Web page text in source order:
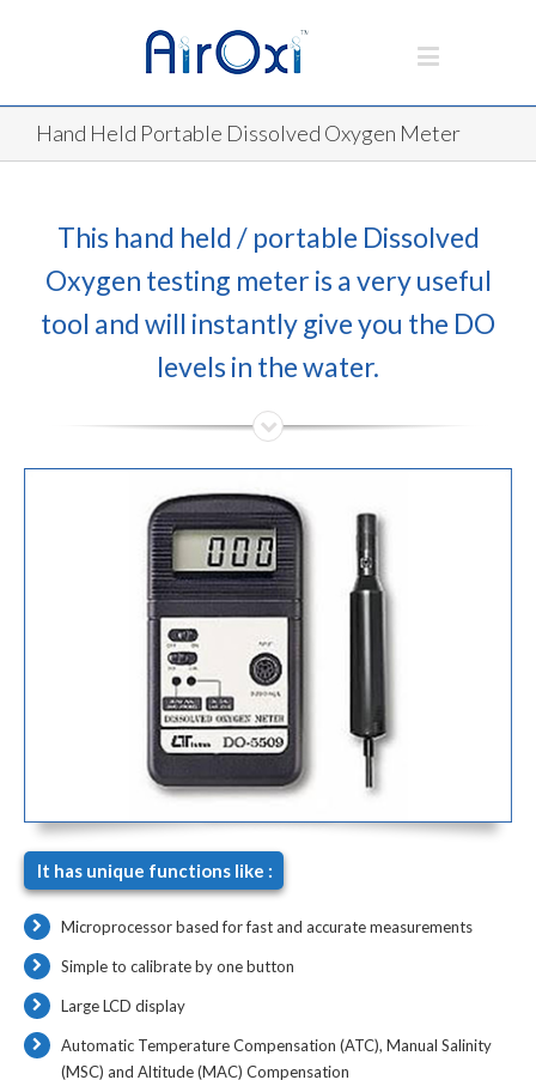
Hand Held Portable Dissolved Oxygen Meter
This hand held / portable Dissolved
Oxygen testing meter is a very useful
tool and will instantly give you the DO
levels in the water.
It has unique functions like :
Microprocessor based for fast and accurate measurements
Simple to calibrate by one button
Large LCD display
Automatic Temperature Compensation (ATC), Manual Salinity
(MSC) and Altitude (MAC) Compensation